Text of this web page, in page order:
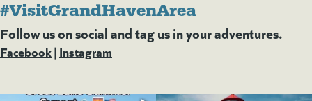
#VisitGrandHavenArea
Follow us on social and tag us in your adventures.
Facebook(goes to new website)
(opens in a new tab)
| Instagram